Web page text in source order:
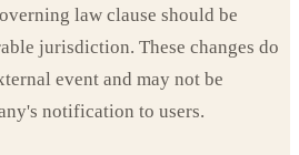
law clause should be
jurisdiction. These changes do
event and may not be
notification to users.